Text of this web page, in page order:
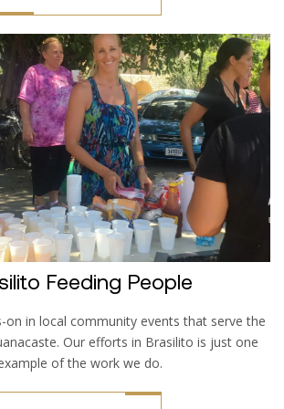
Feeding People
on in local community events that serve the
Our efforts in Brasilito is just one
of the work we do.